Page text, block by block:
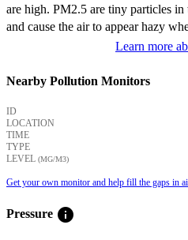
are high. PM2.5 are tiny particles
and cause the air to appear hazy
Learn more
Nearby Pollution Monitors
ID
LOCATION
TIME
TYPE
LEVEL (ΜG/M3)
Get your own monitor and help fill the gaps in
Pressure info